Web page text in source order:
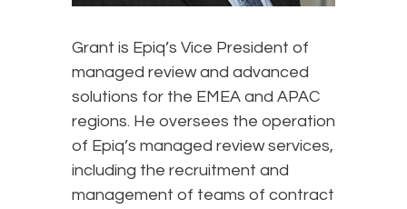
Grant is Epiq’s Vice President of
managed review and advanced
solutions for the EMEA and APAC
regions. He oversees the operation
of Epiq’s managed review services,
including the recruitment and
management of teams of contract